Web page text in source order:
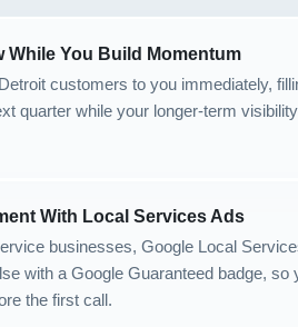
While You Build Momentum
customers to you immediately,
quarter while your longer-term
With Local Services Ads
businesses, Google Local
with a Google Guaranteed badge, so
the first call.